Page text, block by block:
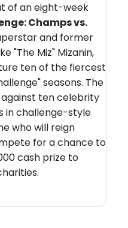
of an eight-week
Champs vs.
and former
"The Miz" Mizanin,
ten of the fiercest
seasons. The
ten celebrity
in challenge-style
who will reign
for a chance to
cash prize to